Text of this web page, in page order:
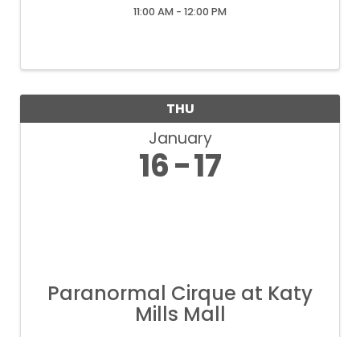
11:00 AM - 12:00 PM
THU
January
16 17
Paranormal Cirque at Katy
Mills Mall